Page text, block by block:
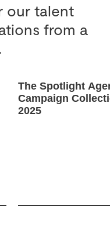
our talent
from a
The Spotlight
Campaign
2025